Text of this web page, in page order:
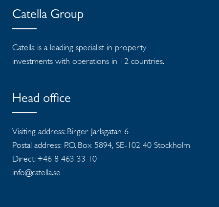
Catella Group
Catella is a leading specialist in property
investments with operations in 12 countries.
Head office
Visiting address: Birger Jarlsgatan 6
Postal address: P.O. Box 5894, SE-102 40 Stockholm
Direct: +46 8 463 33 10
info@catella.se